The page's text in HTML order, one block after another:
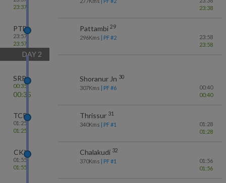
23:37
23:38
PTB
23:57
23:57
Pattambi 29
296Kms | PF #2
23:58
23:58
DAY 2
SRR
00:35
00:35
Shoranur Jn 30
307Kms | PF #6
00:40
00:40
TCR
01:25
01:25
Thrissur 31
340Kms | PF #1
01:28
01:28
CKI
01:55
01:55
Chalakudi 32
370Kms | PF #1
01:56
01:56